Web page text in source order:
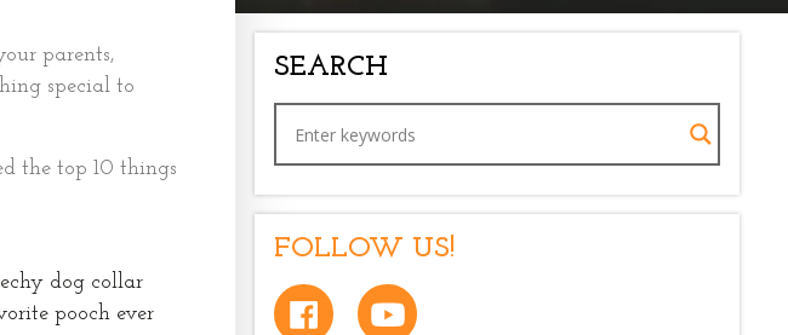
parents,
special to
the top 10 things
dog collar
pooch ever
SEARCH
FOLLOW US!